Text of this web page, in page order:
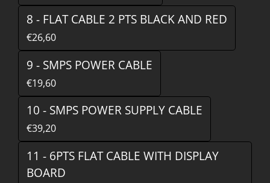
8 - FLAT CABLE 2 PTS BLACK AND RED
€26,60
9 - SMPS POWER CABLE
€19,60
10 - SMPS POWER SUPPLY CABLE
€39,20
11 - 6PTS FLAT CABLE WITH DISPLAY
BOARD